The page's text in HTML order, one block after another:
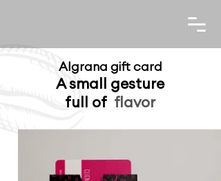
Algrana gift card
A small gesture
full of flavor